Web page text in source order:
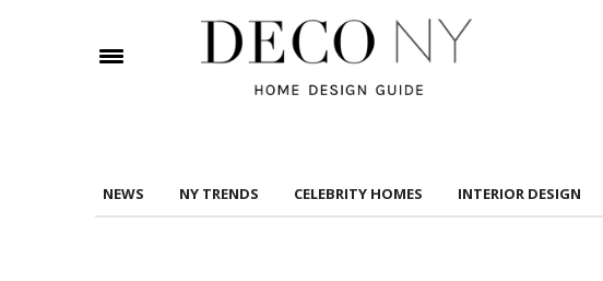
NEWS NY TRENDS CELEBRITY HOMES INTERIOR DESIGN